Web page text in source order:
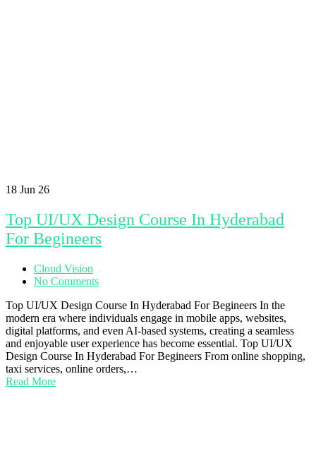
18 Jun 26
Top UI/UX Design Course In Hyderabad
For Begineers
Cloud Vision
No Comments
Top UI/UX Design Course In Hyderabad For Begineers In the
modern era where individuals engage in mobile apps, websites,
digital platforms, and even AI-based systems, creating a seamless
and enjoyable user experience has become essential. Top UI/UX
Design Course In Hyderabad For Begineers From online shopping,
taxi services, online orders,…
Read More